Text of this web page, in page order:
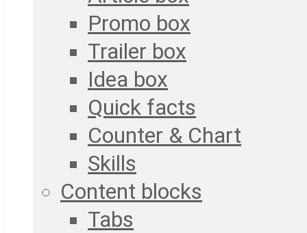
Promo box
Trailer box
Idea box
Quick facts
Counter & Chart
Skills
Content blocks
Tabs